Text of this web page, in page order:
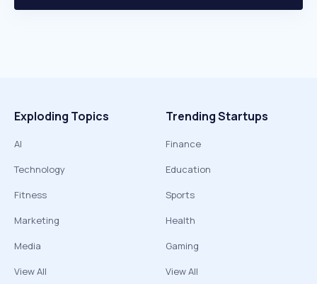
Exploding Topics
AI
Technology
Fitness
Marketing
Media
View All
Trending Startups
Finance
Education
Sports
Health
Gaming
View All